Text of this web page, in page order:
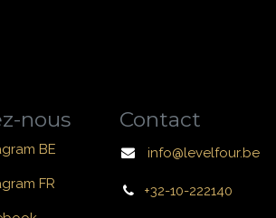
nous
BE
FR
Contact
info@levelfour.be
+32-10-222140